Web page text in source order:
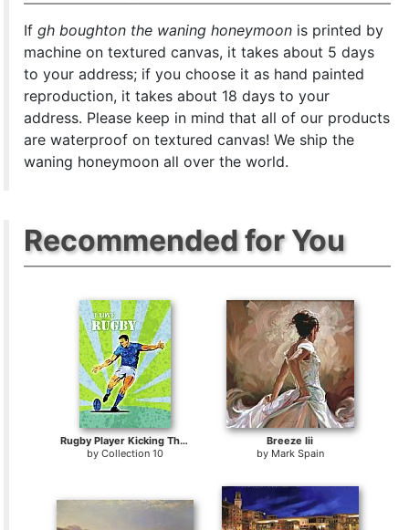
Ifgh boughton the waning honeymoon is printed by
machine on textured canvas, it takes about 5 days
to your address; if you choose it as hand painted
reproduction, it takes about 18 days to your
address. Please keep in mind that all of our products
are waterproof on textured canvas! We ship the
waning honeymoon all over the world.
Recommended for You
Rugby Player Kicking The Ball
by Collection 10
Breeze Iii
by Mark Spain